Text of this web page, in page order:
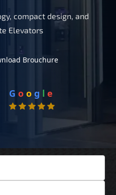
compact design, and
Elevators
Brouchure
G o o g l e